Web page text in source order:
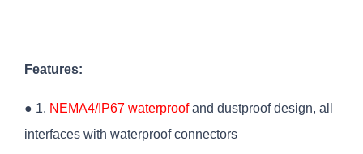
Features:
● 1. NEMA4/IP67 waterproofand dustproof design, all
interfaces with waterproof connectors